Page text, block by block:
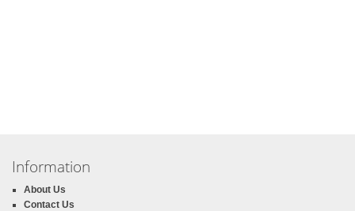
Information
About Us
Contact Us